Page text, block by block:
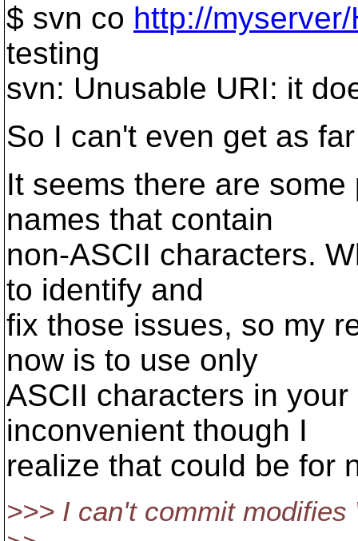
$ svn co http://
testing
svn: Unusable URI: it
So I can't even get as
It seems there are
names that contain
non-ASCII characters.
to identify and
fix those issues, so my
now is to use only
ASCII characters in
inconvenient though I
realize that could be for
>>> I can't commit